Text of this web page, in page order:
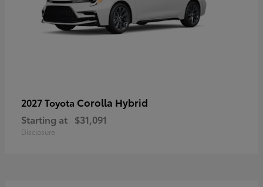
2027 Toyota Corolla Hybrid
Starting at $31,091
Disclosure